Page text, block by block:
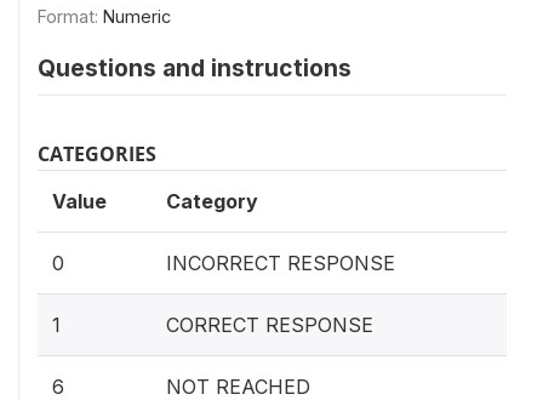
Format: Numeric
Questions and instructions
CATEGORIES
Value Category
0 INCORRECT RESPONSE
1 CORRECT RESPONSE
6 NOT REACHED